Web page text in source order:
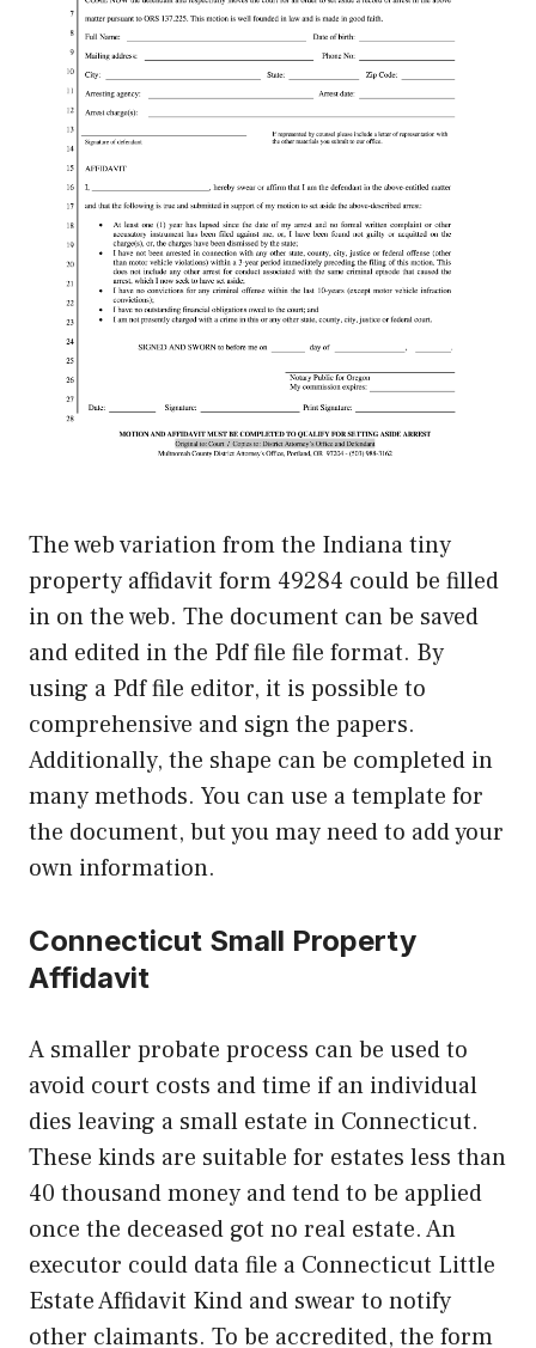
The web variation from the Indiana tiny
property affidavit form 49284 could be filled
in on the web. The document can be saved
and edited in the Pdf file file format. By
using a Pdf file editor, it is possible to
comprehensive and sign the papers.
Additionally, the shape can be completed in
many methods. You can use a template for
the document, but you may need to add your
own information.
Connecticut Small Property
Affidavit
A smaller probate process can be used to
avoid court costs and time if an individual
dies leaving a small estate in Connecticut.
These kinds are suitable for estates less than
40 thousand money and tend to be applied
once the deceased got no real estate. An
executor could data file a Connecticut Little
Estate Affidavit Kind and swear to notify
other claimants. To be accredited, the form